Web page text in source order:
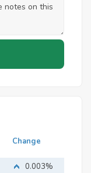
Change
0.003%